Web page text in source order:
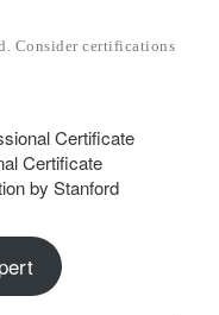
Consider certifications
Certificate
Certificate
by Stanford